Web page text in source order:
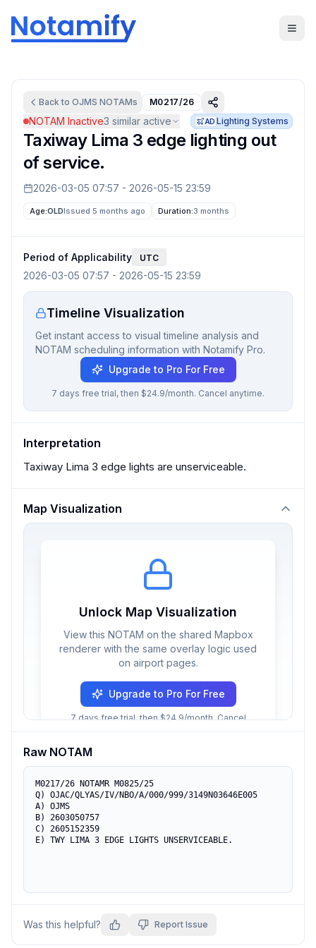
Back to OJMS NOTAMs M0217/26
NOTAM Inactive3 similar active AD Lighting Systems
Taxiway Lima 3 edge lighting out
of service.
2026-03-05 07:57 - 2026-05-15 23:59
Age:OLDIssued 5 months ago Duration:3 months
Period of Applicability UTC
2026-03-05 07:57 - 2026-05-15 23:59
Timeline Visualization
Get instant access to visual timeline analysis and
NOTAM scheduling information with Notamify Pro.
Upgrade to Pro For Free
7 days free trial, then $24.9/month. Cancel anytime.
Interpretation
Taxiway Lima 3 edge lights are unserviceable.
Map Visualization
Unlock Map Visualization
View this NOTAM on the shared Mapbox
renderer with the same overlay logic used
on airport pages.
Upgrade to Pro For Free
7 days free trial, then $24.9/month. Cancel
Raw NOTAM
M0217/26 NOTAMR M0825/25
Q) OJAC/QLYAS/IV/NBO/A/000/999/3149N03646E005
A) OJMS
B) 2603050757
C) 2605152359
E) TWY LIMA 3 EDGE LIGHTS UNSERVICEABLE.
Was this helpful? Report Issue